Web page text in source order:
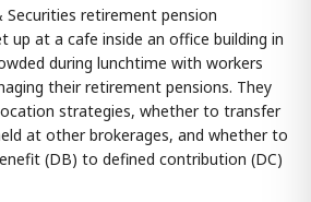
retirement pension
at a cafe inside an office building in
during lunchtime with workers
their retirement pensions. They
strategies, whether to transfer
at other brokerages, and whether to
(DB) to defined contribution (DC)